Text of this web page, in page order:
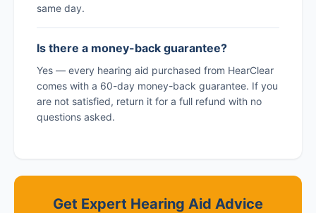
same day.
Is there a money-back guarantee?
Yes — every hearing aid purchased from HearClear
comes with a 60-day money-back guarantee. If you
are not satisfied, return it for a full refund with no
questions asked.
Get Expert Hearing Aid Advice